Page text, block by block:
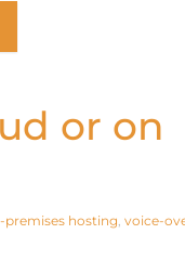
or on
premises hosting, voice-